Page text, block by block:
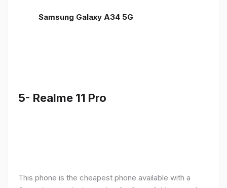
Samsung Galaxy A34 5G
5- Realme 11 Pro
This phone is the cheapest phone available with a